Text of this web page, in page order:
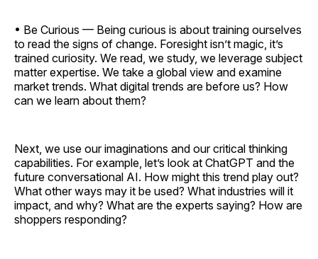
• Be Curious — Being curious is about training ourselves
to read the signs of change. Foresight isn’t magic, it’s
trained curiosity. We read, we study, we leverage subject
matter expertise. We take a global view and examine
market trends. What digital trends are before us? How
can we learn about them?
Next, we use our imaginations and our critical thinking
capabilities. For example, let’s look at ChatGPT and the
future conversational AI. How might this trend play out?
What other ways may it be used? What industries will it
impact, and why? What are the experts saying? How are
shoppers responding?